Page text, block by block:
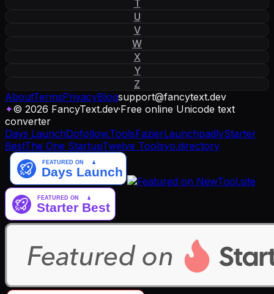
T
U
V
W
X
Y
Z
AboutTermsPrivacyBlogsupport@fancytext.dev
✦© 2026 FancyText.dev·Free online Unicode text
converter
Days LaunchDofollow.ToolsFazierLaunchpadlyStarter
BestThe One StartupTwelve Toolsyo.directory